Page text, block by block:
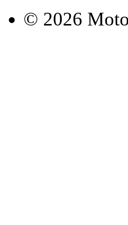
© 2026